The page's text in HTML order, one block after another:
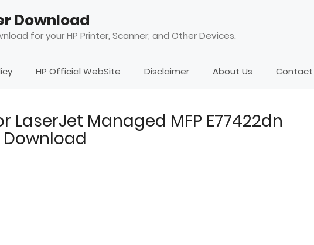
Download
for your HP Printer, Scanner, and Other Devices.
HP Official WebSite Disclaimer About Us Contact
LaserJet Managed MFP E77422dn
Download